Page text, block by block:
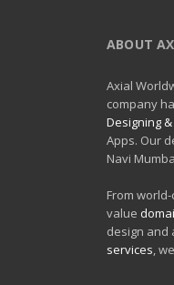
ABOUT
Axial
company
Designing
Apps. Our
Navi
From
value
design and
services,